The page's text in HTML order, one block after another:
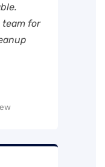
team for